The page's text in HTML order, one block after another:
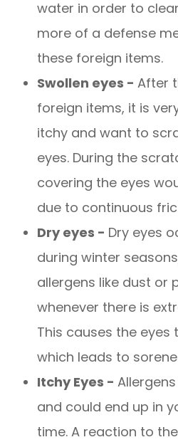
water in order to
more of a defense
these foreign items.
Swollen eyes -After
foreign items, it is
itchy and want to
eyes. During the
covering the eyes
due to continuous
Dry eyes - Dry eyes
during winter
allergens like dust or
whenever there is
This causes the
which leads to
Itchy Eyes -
and could end up in
time. A reaction to